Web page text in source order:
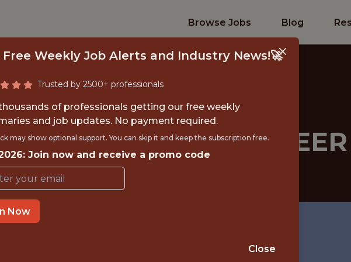
Browse Jobs Blog
LEARNING ENGINEER
Veo
Free Weekly Job Alerts and Industry News!🚀
Trusted by 2500+ professionals
of professionals getting our free weekly
and job updates. No payment required.
may show optional support. You can skip it and keep the subscription free.
Join now and receive a promo code
Now
Close